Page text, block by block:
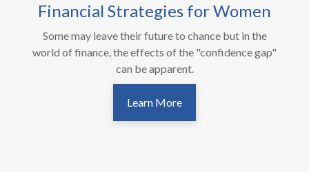
Financial Strategies for Women
Some may leave their future to chance but in the
world of finance, the effects of the "confidence gap"
can be apparent.
Learn More